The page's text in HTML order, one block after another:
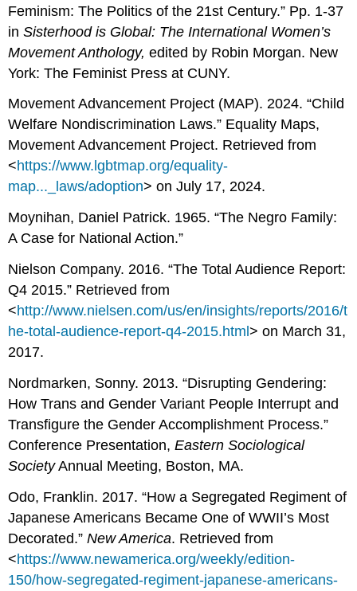
Feminism: The Politics of the 21st Century.” Pp. 1-37
inSisterhood is Global: The International Women’s
Movement Anthology, edited by Robin Morgan. New
York: The Feminist Press at CUNY.
Movement Advancement Project (MAP). 2024. “Child
Welfare Nondiscrimination Laws.” Equality Maps,
Movement Advancement Project. Retrieved from
<https://www.lgbtmap.org/equality-
map..._laws/adoption> on July 17, 2024.
Moynihan, Daniel Patrick. 1965. “The Negro Family:
A Case for National Action.”
Nielson Company. 2016. “The Total Audience Report:
Q4 2015.” Retrieved from
<http://www.nielsen.com/us/en/insights/reports/2016/t
he-total-audience-report-q4-2015.html> on March 31,
2017.
Nordmarken, Sonny. 2013. “Disrupting Gendering:
How Trans and Gender Variant People Interrupt and
Transfigure the Gender Accomplishment Process.”
Conference Presentation,Eastern Sociological
SocietyAnnual Meeting, Boston, MA.
Odo, Franklin. 2017. “How a Segregated Regiment of
Japanese Americans Became One of WWII’s Most
Decorated.”New America. Retrieved from
<https://www.newamerica.org/weekly/edition-
150/how-segregated-regiment-japanese-americans-